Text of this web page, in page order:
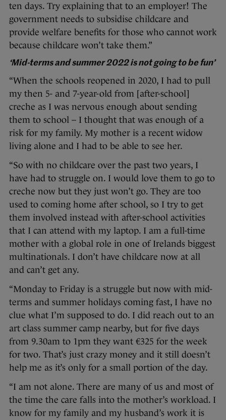
ten days. Try explaining that to an employer! The
government needs to subsidise childcare and
provide welfare benefits for those who cannot work
because childcare won’t take them.”
‘Mid-terms and summer 2022 is not going to be fun’
“When the schools reopened in 2020, I had to pull
my then 5- and 7-year-old from [after-school]
creche as I was nervous enough about sending
them to school – I thought that was enough of a
risk for my family. My mother is a recent widow
living alone and I had to be able to see her.
“So with no childcare over the past two years, I
have had to struggle on. I would love them to go to
creche now but they just won’t go. They are too
used to coming home after school, so I try to get
them involved instead with after-school activities
that I can attend with my laptop. I am a full-time
mother with a global role in one of Irelands biggest
multinationals. I don’t have childcare now at all
and can’t get any.
“Monday to Friday is a struggle but now with mid-
terms and summer holidays coming fast, I have no
clue what I’m supposed to do. I did reach out to an
art class summer camp nearby, but for five days
from 9.30am to 1pm they want €325 for the week
for two. That’s just crazy money and it still doesn’t
help me as it’s only for a small portion of the day.
“I am not alone. There are many of us and most of
the time the care falls into the mother’s workload. I
know for my family and my husband’s work it is